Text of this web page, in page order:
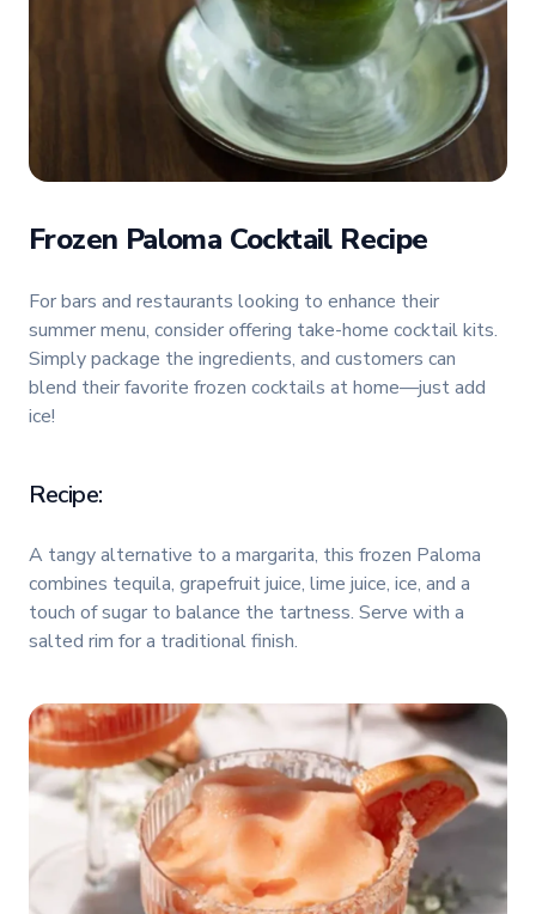
Frozen Paloma Cocktail Recipe
For bars and restaurants looking to enhance their
summer menu, consider offering take-home cocktail kits.
Simply package the ingredients, and customers can
blend their favorite frozen cocktails at home—just add
ice!
Recipe:
A tangy alternative to a margarita, this frozen Paloma
combines tequila, grapefruit juice, lime juice, ice, and a
touch of sugar to balance the tartness. Serve with a
salted rim for a traditional finish.